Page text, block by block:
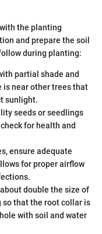
the planting
and prepare the soil
during planting:
partial shade and
is near other trees that
sunlight.
seeds or seedlings
for health and
ensure adequate
for proper airflow
double the size of
that the root collar is
with soil and water